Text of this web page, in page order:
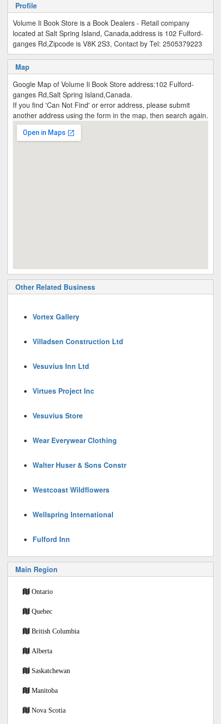
Profile
Volume Ii Book Store is a Book Dealers - Retail company
located at Salt Spring Island, Canada,address is 102 Fulford-
ganges Rd,Zipcode is V8K 2S3, Contact by Tel: 2505379223
Map
Google Map of Volume Ii Book Store address:102 Fulford-
ganges Rd,Salt Spring Island,Canada.
If you find 'Can Not Find' or error address, please submit
another address using the form in the map, then search again.
Other Related Business
Vortex Gallery
Villadsen Construction Ltd
Vesuvius Inn Ltd
Virtues Project Inc
Vesuvius Store
Wear Everywear Clothing
Walter Huser & Sons Constr
Westcoast Wildflowers
Wellspring International
Fulford Inn
Main Region
Ontario
Quebec
British Columbia
Alberta
Saskatchewan
Manitoba
Nova Scotia